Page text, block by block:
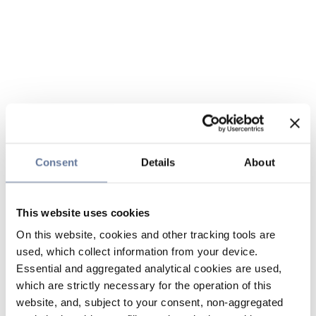
Consent Details About
This website uses cookies
On this website, cookies and other tracking tools are
used, which collect information from your device.
Essential and aggregated analytical cookies are used,
which are strictly necessary for the operation of this
website, and, subject to your consent, non-aggregated